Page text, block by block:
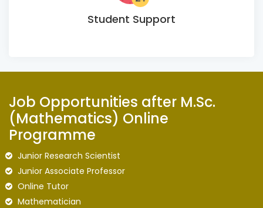
Student Support
Job Opportunities after M.Sc.
(Mathematics) Online
Programme
Junior Research Scientist
Junior Associate Professor
Online Tutor
Mathematician